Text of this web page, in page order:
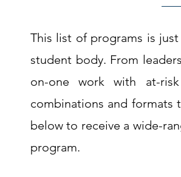
This list of programs is
student body. From
on-one work with at-
combinations and formats
below to receive a wide-
program.